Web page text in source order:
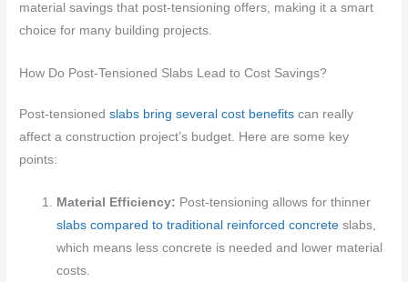
material savings that post-tensioning offers, making it a smart
choice for many building projects.
How Do Post-Tensioned Slabs Lead to Cost Savings?
Post-tensionedslabs bring several cost benefits can really
affect a construction project’s budget. Here are some key
points:
Material Efficiency: Post-tensioning allows for thinner
slabs compared to traditional reinforced concrete slabs,
which means less concrete is needed and lower material
costs.